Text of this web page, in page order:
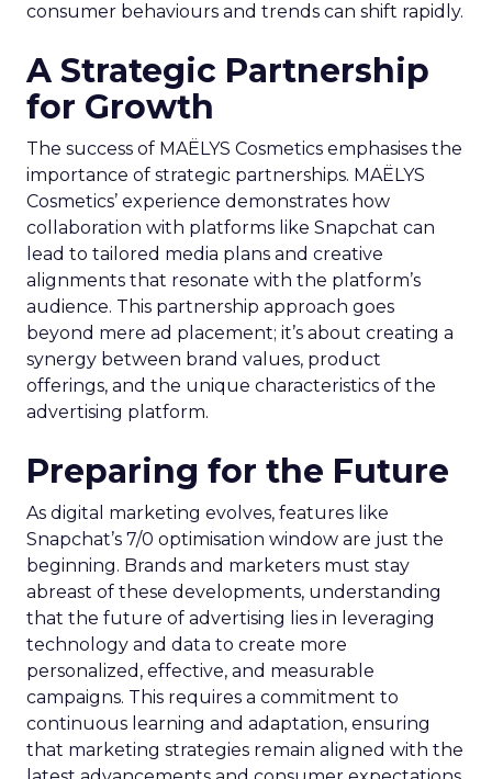
consumer behaviours and trends can shift rapidly.
A Strategic Partnership
for Growth
The success of MAËLYS Cosmetics emphasises the
importance of strategic partnerships. MAËLYS
Cosmetics’ experience demonstrates how
collaboration with platforms like Snapchat can
lead to tailored media plans and creative
alignments that resonate with the platform’s
audience. This partnership approach goes
beyond mere ad placement; it’s about creating a
synergy between brand values, product
offerings, and the unique characteristics of the
advertising platform.
Preparing for the Future
As digital marketing evolves, features like
Snapchat’s 7/0 optimisation window are just the
beginning. Brands and marketers must stay
abreast of these developments, understanding
that the future of advertising lies in leveraging
technology and data to create more
personalized, effective, and measurable
campaigns. This requires a commitment to
continuous learning and adaptation, ensuring
that marketing strategies remain aligned with the